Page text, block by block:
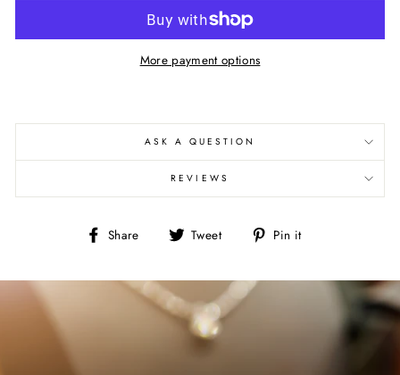
More payment options
ASK A QUESTION
REVIEWS
Share
Share Tweet
Tweet Pin it